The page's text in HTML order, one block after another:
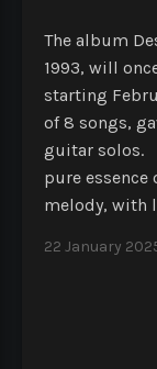
The album
1993, will
starting
of 8 songs,
guitar solos.
pure
melody, with
22 January